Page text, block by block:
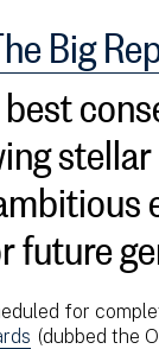
Big
best
future
for
(dubbed the